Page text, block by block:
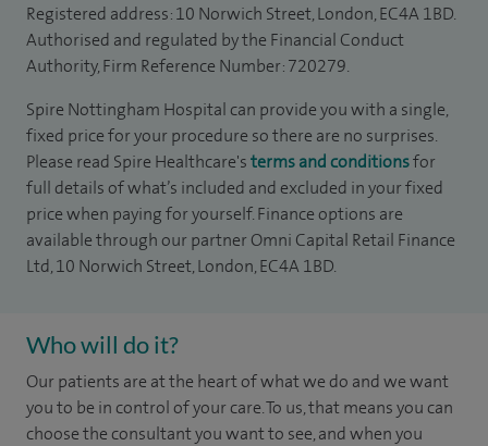
Registered address: 10 Norwich Street, London, EC4A 1BD.
Authorised and regulated by the Financial Conduct
Authority, Firm Reference Number: 720279.
Spire Nottingham Hospital can provide you with a single,
fixed price for your procedure so there are no surprises.
Please read Spire Healthcare'sterms and conditionsfor
full details of what’s included and excluded in your fixed
price when paying for yourself. Finance options are
available through our partner Omni Capital Retail Finance
Ltd, 10 Norwich Street, London, EC4A 1BD.
Who will do it?
Our patients are at the heart of what we do and we want
you to be in control of your care. To us, that means you can
choose the consultant you want to see, and when you